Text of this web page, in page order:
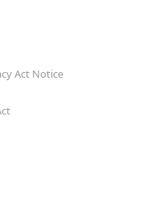
Act Notice